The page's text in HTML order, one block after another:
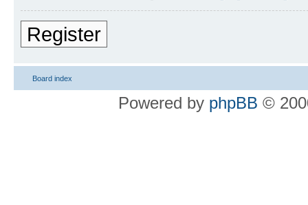
Register
Board index
Powered by phpBB ©